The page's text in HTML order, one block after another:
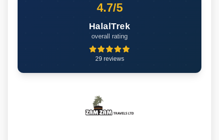
4.7/5
HalalTrek
overall rating
29 reviews